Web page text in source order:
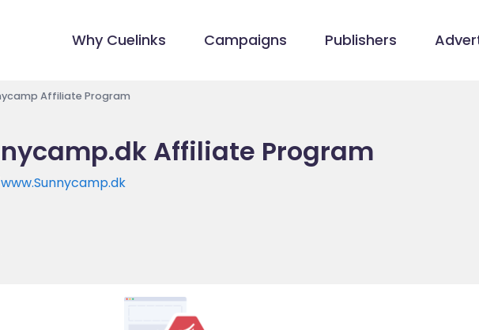
Why Cuelinks Campaigns Publishers
Affiliate Program
Affiliate Program